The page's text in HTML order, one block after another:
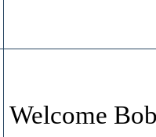
Welcome